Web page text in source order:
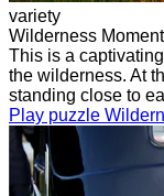
variety
Wilderness Moment
This is a
the wilderness. At
standing close to
Play puzzle